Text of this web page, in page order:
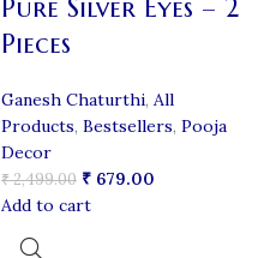
Pure Silver Eyes – 2
Pieces
Ganesh Chaturthi, All
Products, Bestsellers, Pooja
Decor
₹2,499.00 ₹ 679.00
Add to cart